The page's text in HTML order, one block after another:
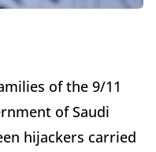
of the 9/11
of Saudi
hijackers carried